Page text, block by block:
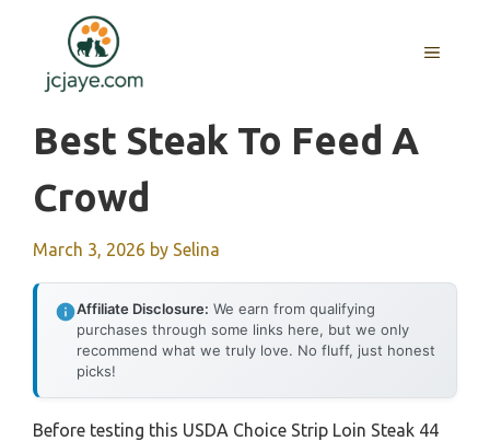
content
MENU
Best Steak To Feed A
Crowd
March 3, 2026 by Selina
Affiliate Disclosure: We earn from qualifying
purchases through some links here, but we only
recommend what we truly love. No fluff, just honest
picks!
Before testing this USDA Choice Strip Loin Steak 44